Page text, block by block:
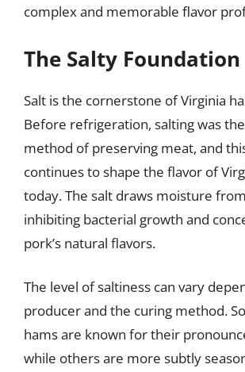
complex and memorable flavor
The Salty Foundation
Salt is the cornerstone of Virginia
Before refrigeration, salting was
method of preserving meat, and
continues to shape the flavor of
today. The salt draws moisture
inhibiting bacterial growth and
pork’s natural flavors.
The level of saltiness can vary
producer and the curing method.
hams are known for their
while others are more subtly